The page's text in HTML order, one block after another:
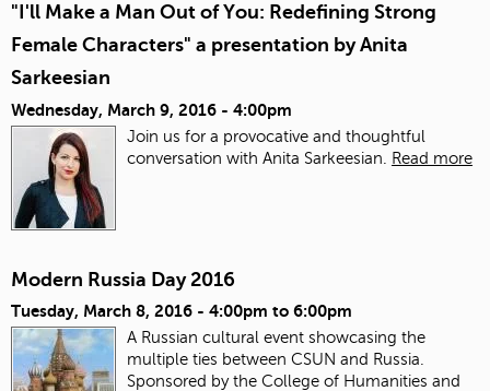
"I'll Make a Man Out of You: Redefining Strong
Female Characters" a presentation by Anita
Sarkeesian
Wednesday, March 9, 2016 - 4:00pm
Join us for a provocative and thoughtful
conversation with Anita Sarkeesian. Read more
Modern Russia Day 2016
Tuesday, March 8, 2016 - 4:00pm to 6:00pm
A Russian cultural event showcasing the
multiple ties between CSUN and Russia.
Sponsored by the College of Humanities and